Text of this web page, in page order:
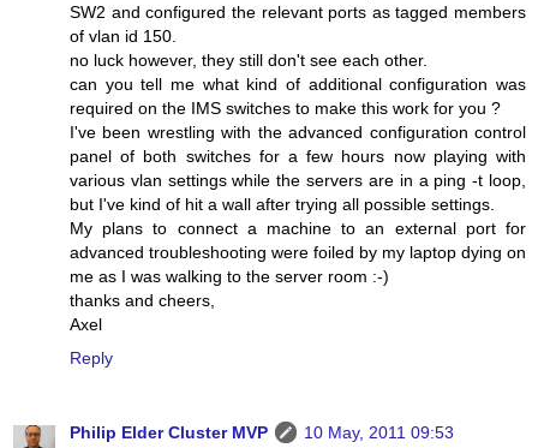
SW2 and configured the relevant ports as tagged members
of vlan id 150.
no luck however, they still don't see each other.
can you tell me what kind of additional configuration was
required on the IMS switches to make this work for you ?
I've been wrestling with the advanced configuration control
panel of both switches for a few hours now playing with
various vlan settings while the servers are in a ping -t loop,
but I've kind of hit a wall after trying all possible settings.
My plans to connect a machine to an external port for
advanced troubleshooting were foiled by my laptop dying on
me as I was walking to the server room :-)
thanks and cheers,
Axel
Reply
Philip Elder Cluster MVP
10 May, 2011 09:53